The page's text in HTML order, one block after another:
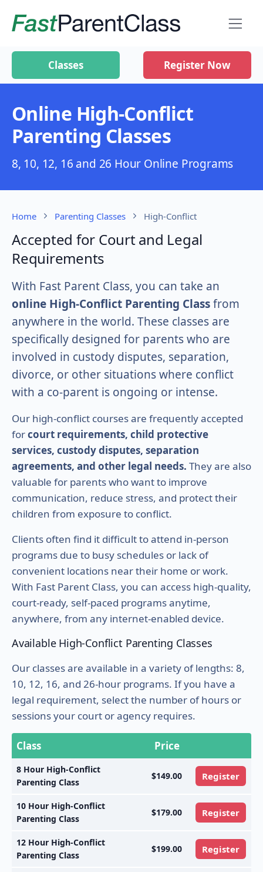
Classes Register Now
Online High-Conflict
Parenting Classes
8, 10, 12, 16 and 26 Hour Online Programs
Home Parenting Classes High-Conflict
Accepted for Court and Legal
Requirements
With Fast Parent Class, you can take an
online High-Conflict Parenting Classfrom
anywhere in the world. These classes are
specifically designed for parents who are
involved in custody disputes, separation,
divorce, or other situations where conflict
with a co-parent is ongoing or intense.
Our high-conflict courses are frequently accepted
forcourt requirements, child protective
services, custody disputes, separation
agreements, and other legal needs. They are also
valuable for parents who want to improve
communication, reduce stress, and protect their
children from exposure to conflict.
Clients often find it difficult to attend in-person
programs due to busy schedules or lack of
convenient locations near their home or work.
With Fast Parent Class, you can access high-quality,
court-ready, self-paced programs anytime,
anywhere, from any internet-enabled device.
Available High-Conflict Parenting Classes
Our classes are available in a variety of lengths: 8,
10, 12, 16, and 26-hour programs. If you have a
legal requirement, select the number of hours or
sessions your court or agency requires.
Class Price
8 Hour High-Conflict
Parenting Class
$149.00 Register
10 Hour High-Conflict
Parenting Class
$179.00 Register
12 Hour High-Conflict
Parenting Class
$199.00 Register